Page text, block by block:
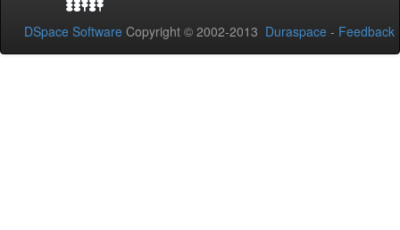
DSpace Software Copyright © 2002-2013 Duraspace - Feedback